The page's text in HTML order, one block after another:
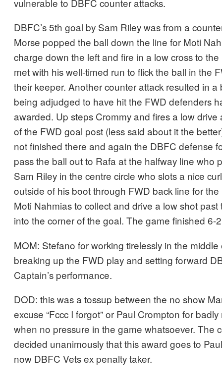
DBFC’s 5th goal by Sam Riley was from a
Morse popped the ball down the line for Moti
charge down the left and fire in a low cross to
met with his well-timed run to flick the ball in the
their keeper. Another counter attack resulted in a
being adjudged to have hit the FWD defenders
awarded. Up steps Crommy and fires a low
of the FWD goal post (less said about it the
not finished there and again the DBFC defense
pass the ball out to Rafa at the halfway line who
Sam Riley in the centre circle who slots a nice
outside of his boot through FWD back line for
Moti Nahmias to collect and drive a low shot
into the corner of the goal. The game finished 6-
MOM: Stefano for working tirelessly in the middle
breaking up the FWD play and setting forward
Captain’s performance.
DOD: this was a tossup between the no show
excuse “Fccc I forgot” or Paul Crompton for
when no pressure in the game whatsoever. The
decided unanimously that this award goes to
now DBFC Vets ex penalty taker.